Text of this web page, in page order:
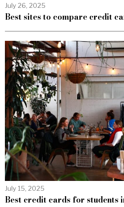
July 26, 2025
Best sites to compare credit
July 15, 2025
Best credit cards for